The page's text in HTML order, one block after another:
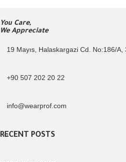
You Care,
We Appreciate
19 Mayıs, Halaskargazi Cd. No:186/
+90 507 202 20 22
info@wearprof.com
RECENT POSTS